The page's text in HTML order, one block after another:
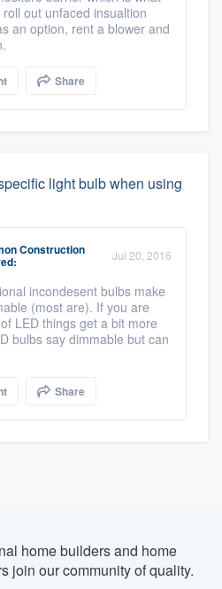
out unfaced insualtion
an option, rent a blower and
Share
light bulb when using
Construction Jul 20, 2016
incondesent bulbs make
(most are). If you are
LED things get a bit more
bulbs say dimmable but can
Share
home builders and home
join our community of quality.